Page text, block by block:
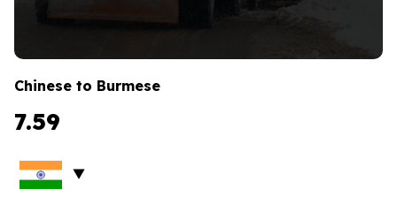
Chinese to Burmese
7.59